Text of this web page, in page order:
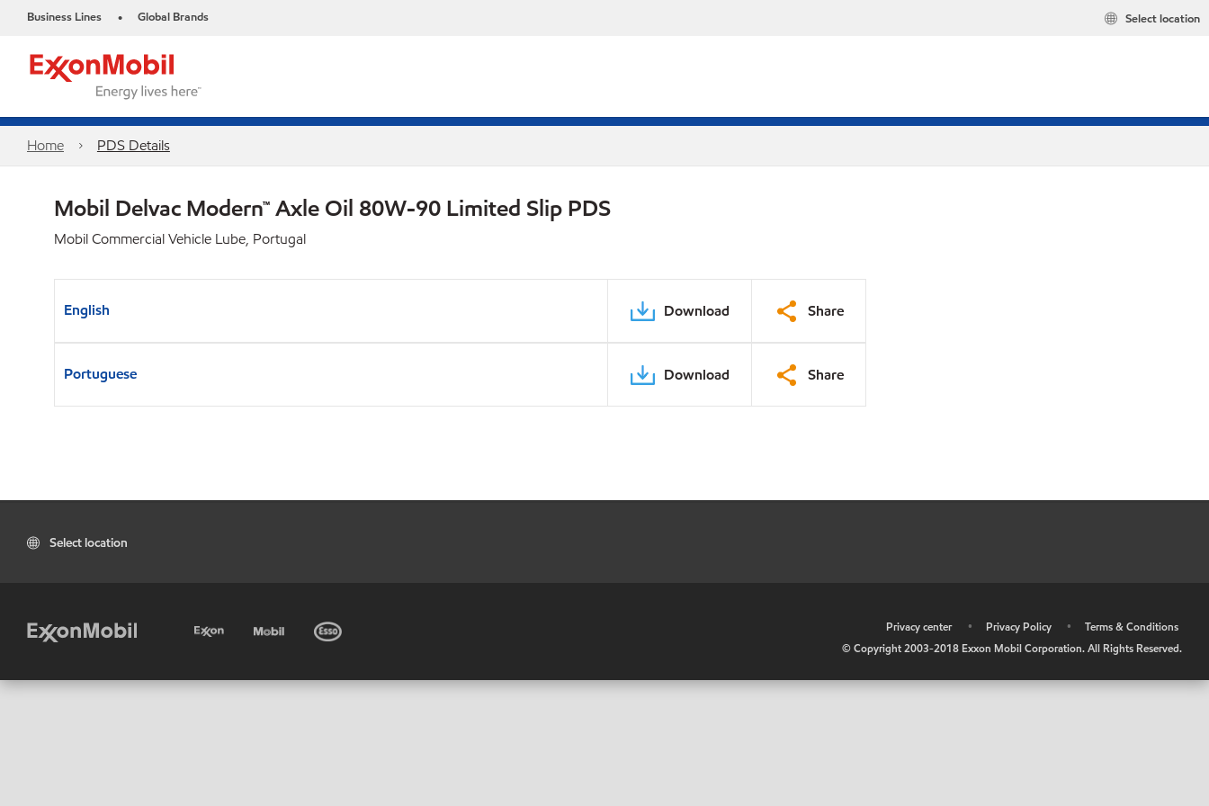
Business Lines • Global Brands Select location
Home PDS Details
Mobil Delvac Modern™ Axle Oil 80W-90 Limited Slip PDS
Mobil Commercial Vehicle Lube, Portugal
English Download Share
Portuguese Download Share
Select location
Privacy center • Privacy Policy •
Terms & Conditions
© Copyright 2003-2018 Exxon Mobil Corporation. All Rights Reserved.